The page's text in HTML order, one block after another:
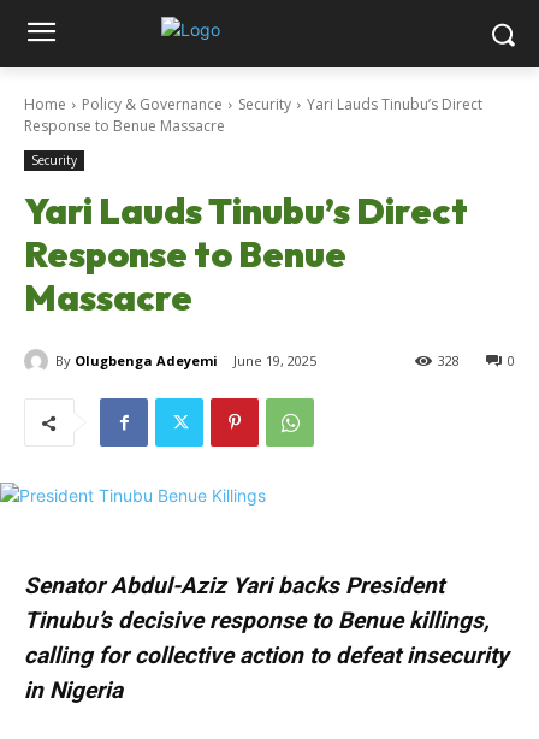
Home Policy & Governance Security
Yari Lauds Tinubu’s Direct
Response to Benue Massacre
Security
Yari Lauds Tinubu’s Direct
Response to Benue
Massacre
By Olugbenga Adeyemi June 19, 2025 0
328
Senator Abdul-Aziz Yari backs President
Tinubu’s decisive response to Benue killings,
calling for collective action to defeat insecurity
in Nigeria